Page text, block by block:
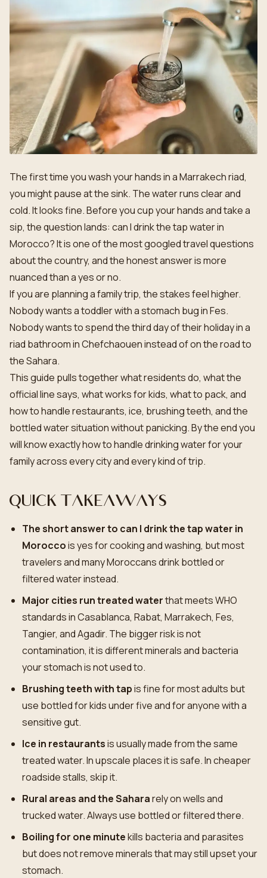
The first time you wash your hands in a Marrakech riad,
you might pause at the sink. The water runs clear and
cold. It looks fine. Before you cup your hands and take a
sip, the question lands: can I drink the tap water in
Morocco? It is one of the most googled travel questions
about the country, and the honest answer is more
nuanced than a yes or no.
If you are planning a family trip, the stakes feel higher.
Nobody wants a toddler with a stomach bug in Fes.
Nobody wants to spend the third day of their holiday in a
riad bathroom in Chefchaouen instead of on the road to
the Sahara.
This guide pulls together what residents do, what the
official line says, what works for kids, what to pack, and
how to handle restaurants, ice, brushing teeth, and the
bottled water situation without panicking. By the end you
will know exactly how to handle drinking water for your
family across every city and every kind of trip.
Quick takeaways
The short answer to can I drink the tap water in
Moroccois yes for cooking and washing, but most
travelers and many Moroccans drink bottled or
filtered water instead.
Major cities run treated waterthat meets WHO
standards in Casablanca, Rabat, Marrakech, Fes,
Tangier, and Agadir. The bigger risk is not
contamination, it is different minerals and bacteria
your stomach is not used to.
Brushing teeth with tapis fine for most adults but
use bottled for kids under five and for anyone with a
sensitive gut.
Ice in restaurantsis usually made from the same
treated water. In upscale places it is safe. In cheaper
roadside stalls, skip it.
Rural areas and the Sahararely on wells and
trucked water. Always use bottled or filtered there.
Boiling for one minutekills bacteria and parasites
but does not remove minerals that may still upset your
stomach.